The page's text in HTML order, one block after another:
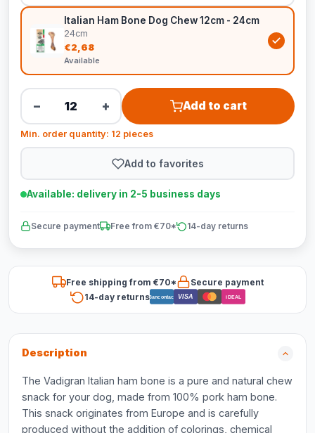
Italian Ham Bone Dog Chew 12cm - 24cm
24cm
€2,68
Available
− + Add to cart
Min. order quantity: 12 pieces
Add to favorites
Available: delivery in 2-5 business days
Secure payment Free from €70* 14-day returns
Free shipping from €70*
Secure payment
14-day returnsBancontact VISA iDEAL
Description
The Vadigran Italian ham bone is a pure and natural chew
snack for your dog, made from 100% pork ham bone.
This snack originates from Europe and is carefully
produced without the addition of colorings, chemical